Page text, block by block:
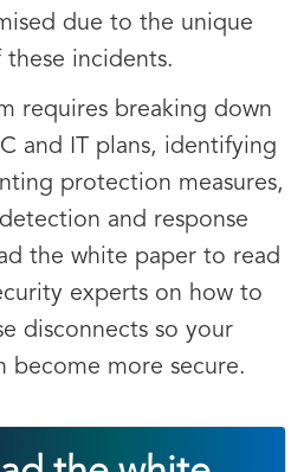
due to the unique
these incidents.
requires breaking down
and IT plans, identifying
protection measures,
and response
the white paper to read
experts on how to
disconnects so your
become more secure.